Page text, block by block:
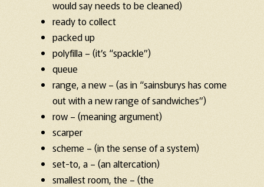
would say needs to be cleaned)
ready to collect
packed up
polyfilla – (it’s “spackle”)
queue
range, a new – (as in “sainsburys has come
out with a new range of sandwiches”)
row – (meaning argument)
scarper
scheme – (in the sense of a system)
set-to, a – (an altercation)
smallest room, the – (the